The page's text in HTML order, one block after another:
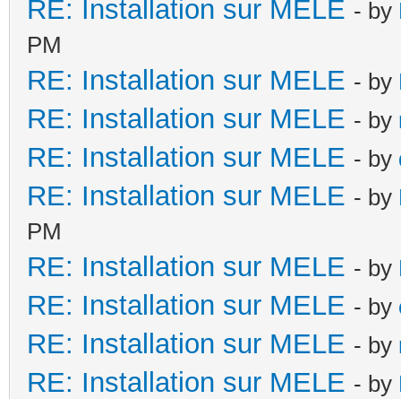
RE: Installation sur MELE - by
PM
RE: Installation sur MELE - by
RE: Installation sur MELE - by
RE: Installation sur MELE - by
RE: Installation sur MELE - by
PM
RE: Installation sur MELE - by
RE: Installation sur MELE - by
RE: Installation sur MELE - by
RE: Installation sur MELE - by